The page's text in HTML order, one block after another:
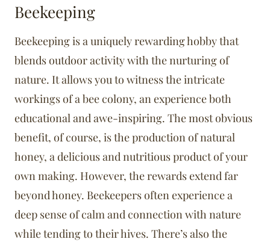
Beekeeping
Beekeeping is a uniquely rewarding hobby that
blends outdoor activity with the nurturing of
nature. It allows you to witness the intricate
workings of a bee colony, an experience both
educational and awe-inspiring. The most obvious
benefit, of course, is the production of natural
honey, a delicious and nutritious product of your
own making. However, the rewards extend far
beyond honey. Beekeepers often experience a
deep sense of calm and connection with nature
while tending to their hives. There’s also the